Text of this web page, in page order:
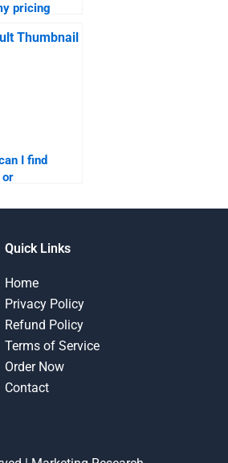
pricing
problems?
I find
or
research
Quick Links
Home
Privacy Policy
Refund Policy
Terms of Service
Order Now
Contact